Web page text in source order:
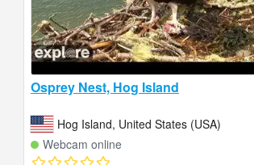
Osprey Nest, Hog ​​Island
Hog Island, United States (USA)
Webcam online